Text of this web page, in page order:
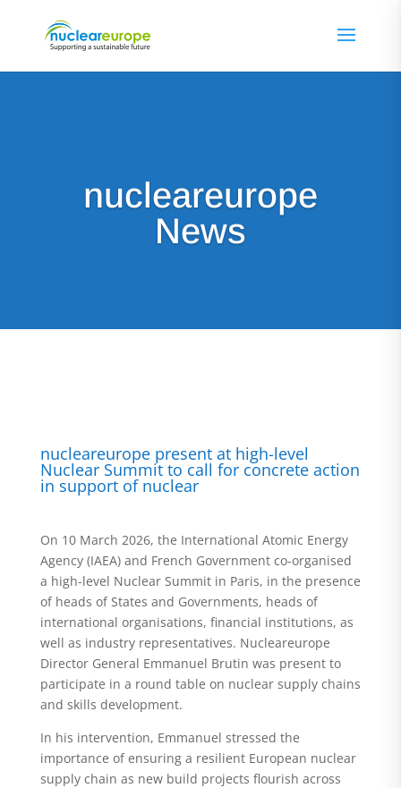
nucleareurope
News
nucleareurope present at high-level
Nuclear Summit to call for concrete action
in support of nuclear
On 10 March 2026, the International Atomic Energy
Agency (IAEA) and French Government co-organised
a high-level Nuclear Summit in Paris, in the presence
of heads of States and Governments, heads of
international organisations, financial institutions, as
well as industry representatives. Nucleareurope
Director General Emmanuel Brutin was present to
participate in a round table on nuclear supply chains
and skills development.
In his intervention, Emmanuel stressed the
importance of ensuring a resilient European nuclear
supply chain as new build projects flourish across